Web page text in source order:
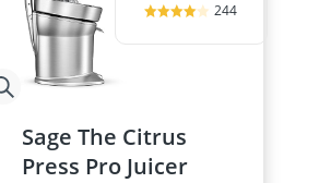
244
Sage The Citrus
Press Pro Juicer